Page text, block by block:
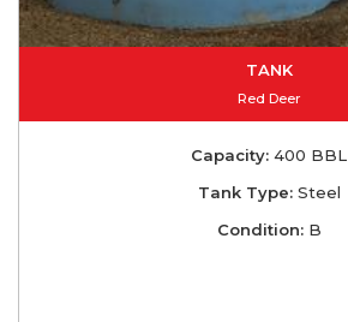
TANK
Red Deer
Capacity: 400 BBL
Tank Type:Steel
Condition:B